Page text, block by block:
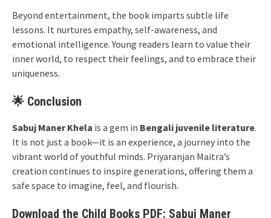
Beyond entertainment, the book imparts subtle life
lessons. It nurtures empathy, self-awareness, and
emotional intelligence. Young readers learn to value their
inner world, to respect their feelings, and to embrace their
uniqueness.
🌟 Conclusion
Sabuj Maner Khela is a gem in Bengali juvenile literature.
It is not just a book—it is an experience, a journey into the
vibrant world of youthful minds. Priyaranjan Maitra’s
creation continues to inspire generations, offering them a
safe space to imagine, feel, and flourish.
Download the Child Books PDF: Sabuj Maner